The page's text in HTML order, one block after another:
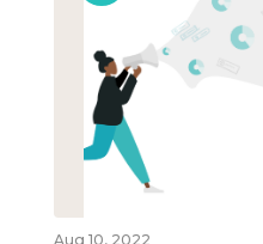
Aug 10, 2022